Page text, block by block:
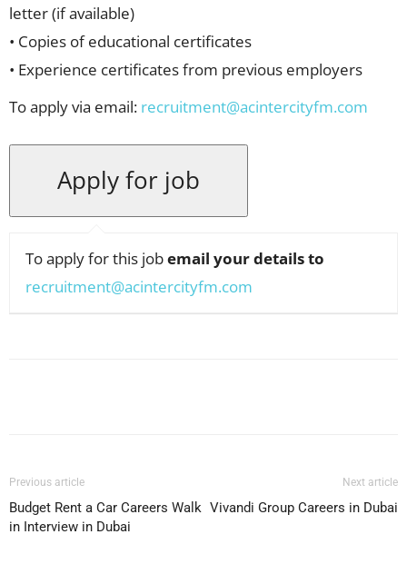
letter (if available)
• Copies of educational certificates
• Experience certificates from previous employers
To apply via email: recruitment@acintercityfm.com
To apply for this jobemail your details to
recruitment@acintercityfm.com
Previous article
Budget Rent a Car Careers Walk
in Interview in Dubai
Next article
Vivandi Group Careers in Dubai